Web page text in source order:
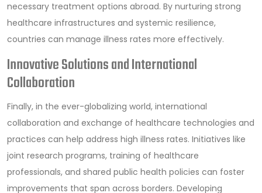
necessary treatment options abroad. By nurturing strong
healthcare infrastructures and systemic resilience,
countries can manage illness rates more effectively.
Innovative Solutions and International
Collaboration
Finally, in the ever-globalizing world, international
collaboration and exchange of healthcare technologies and
practices can help address high illness rates. Initiatives like
joint research programs, training of healthcare
professionals, and shared public health policies can foster
improvements that span across borders. Developing